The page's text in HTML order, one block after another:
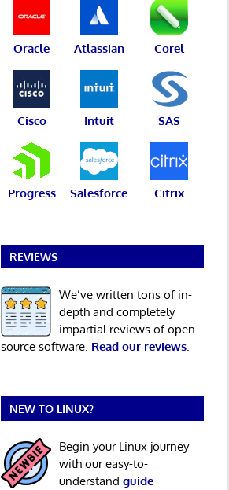
Oracle Atlassian Corel
Cisco Intuit SAS
Progress Salesforce Citrix
REVIEWS
We’ve written tons of in-
depth and completely
impartial reviews of open
source software. Read our reviews.
NEW TO LINUX?
Begin your Linux journey
with our easy-to-
understand guide